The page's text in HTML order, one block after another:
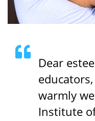
Dear
warmly
Institute